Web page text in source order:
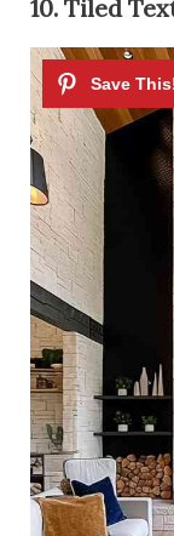
10. Tiled